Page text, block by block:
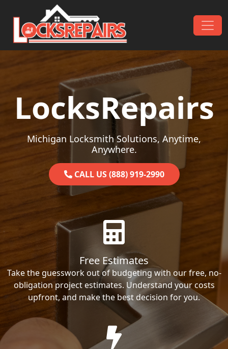
Skip to content
Main Navigation
LocksRepairs
Michigan Locksmith Solutions, Anytime,
Anywhere.
CALL US (888) 919-2990
Free Estimates
Take the guesswork out of budgeting with our free, no-
obligation project estimates. Understand your costs
upfront, and make the best decision for you.